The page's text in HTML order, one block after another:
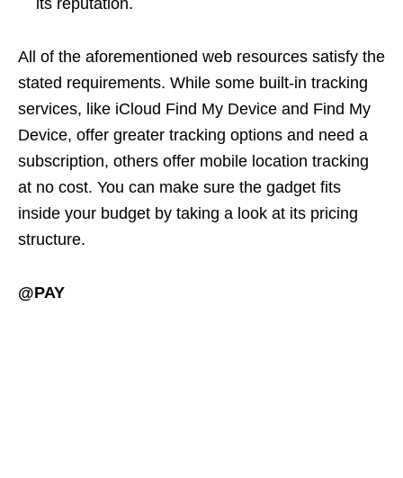
All of the aforementioned web resources satisfy the
stated requirements. While some built-in tracking
services, like iCloud Find My Device and Find My
Device, offer greater tracking options and need a
subscription, others offer mobile location tracking
at no cost. You can make sure the gadget fits
inside your budget by taking a look at its pricing
structure.
@PAY